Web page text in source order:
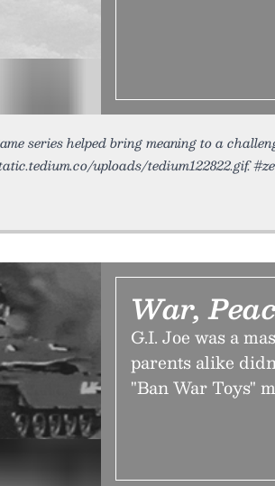
series helped bring meaning to a
uploads/tedium122822.gif.
War,
G.I. Joe was a
parents alike
"Ban War Toys"